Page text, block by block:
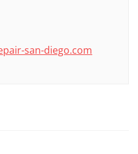
san-diego.com